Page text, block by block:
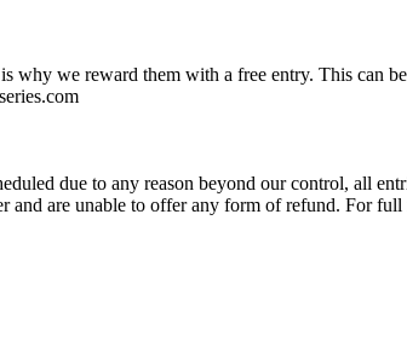
why we reward them with a free entry. This can
due to any reason beyond our control, all
and are unable to offer any form of refund. For